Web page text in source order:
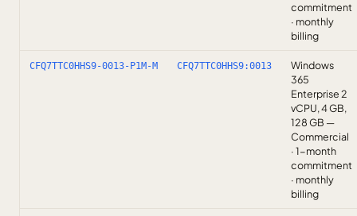
commitment
· monthly
billing
CFQ7TTC0HHS9-0013-P1M-M CFQ7TTC0HHS9:0013
Windows
365
Enterprise 2
vCPU, 4 GB,
128 GB —
Commercial
· 1-month
commitment
· monthly
billing